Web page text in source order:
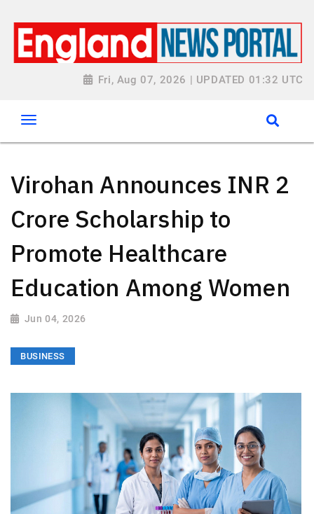
Fri, Aug 07, 2026 | UPDATED 01:32 UTC
Virohan Announces INR 2
Crore Scholarship to
Promote Healthcare
Education Among Women
Jun 04, 2026
BUSINESS